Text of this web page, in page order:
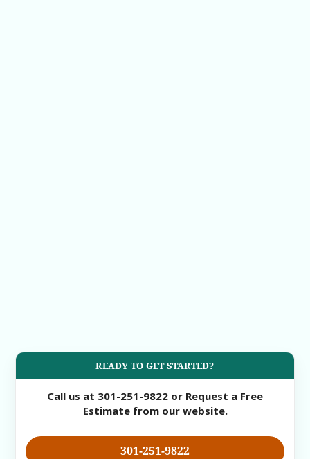
READY TO GET STARTED?
Call us at 301-251-9822 or Request a Free
Estimate from our website.
301-251-9822